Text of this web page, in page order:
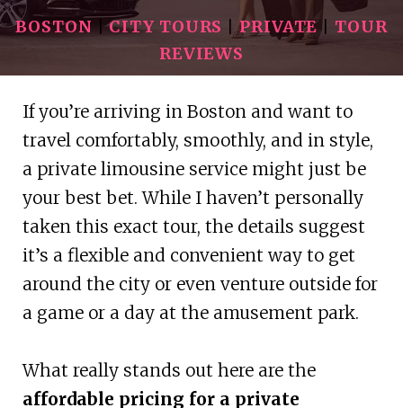
BOSTON |CITY TOURS |PRIVATE| TOUR
REVIEWS
If you’re arriving in Boston and want to
travel comfortably, smoothly, and in style,
a private limousine service might just be
your best bet. While I haven’t personally
taken this exact tour, the details suggest
it’s a flexible and convenient way to get
around the city or even venture outside for
a game or a day at the amusement park.
What really stands out here are the
affordable pricing for a private